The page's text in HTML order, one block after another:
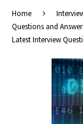
Home
Questions and
Latest Interview